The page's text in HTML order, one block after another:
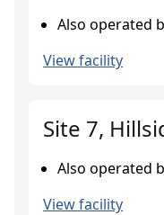
Also operated
View facility
Site 7,
Also operated
View facility